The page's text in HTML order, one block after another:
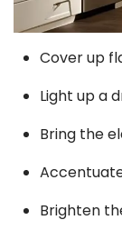
Cover up
Light up a
Bring the
Brighten